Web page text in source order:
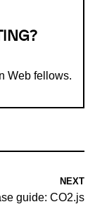
Web fellows.
NEXT
guide: CO2.js